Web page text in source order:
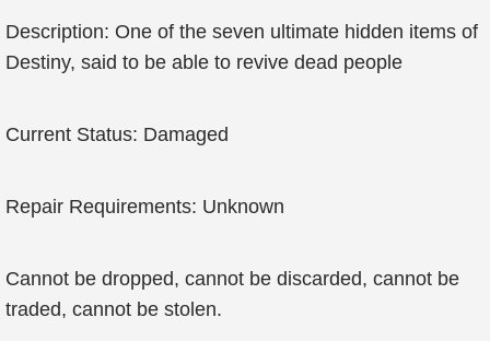
Description: One of the seven ultimate hidden items of
Destiny, said to be able to revive dead people
Current Status: Damaged
Repair Requirements: Unknown
Cannot be dropped, cannot be discarded, cannot be
traded, cannot be stolen.